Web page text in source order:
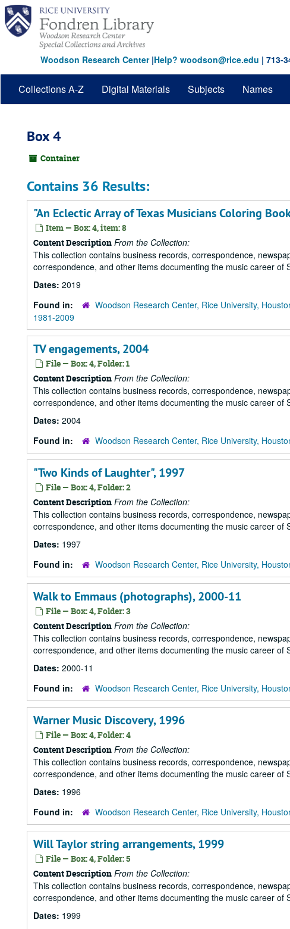
Skip
main
content
Woodson Research Center|Help? woodson@rice.edu | 713-
Collections A-Z Digital Materials Subjects Names
Box 4
Container
Contains 36 Results:
"An Eclectic Array of Texas Musicians Coloring
Item — Box: 4, item: 8
Content Description From the Collection:
This collection contains business records, correspondence,
correspondence, and other items documenting the music career of
Dates: 2019
Found in:
Woodson Research Center, Rice University,
1981-2009
TV engagements, 2004
File — Box: 4, Folder: 1
Content Description From the Collection:
This collection contains business records, correspondence,
correspondence, and other items documenting the music career of
Dates: 2004
Found in:
Woodson Research Center, Rice University,
"Two Kinds of Laughter", 1997
File — Box: 4, Folder: 2
Content Description From the Collection:
This collection contains business records, correspondence,
correspondence, and other items documenting the music career of
Dates: 1997
Found in:
Woodson Research Center, Rice University,
Walk to Emmaus (photographs), 2000-11
File — Box: 4, Folder: 3
Content Description From the Collection:
This collection contains business records, correspondence,
correspondence, and other items documenting the music career of
Dates: 2000-11
Found in:
Woodson Research Center, Rice University,
Warner Music Discovery, 1996
File — Box: 4, Folder: 4
Content Description From the Collection:
This collection contains business records, correspondence,
correspondence, and other items documenting the music career of
Dates: 1996
Found in:
Woodson Research Center, Rice University,
Will Taylor string arrangements, 1999
File — Box: 4, Folder: 5
Content Description From the Collection:
This collection contains business records, correspondence,
correspondence, and other items documenting the music career of
Dates: 1999